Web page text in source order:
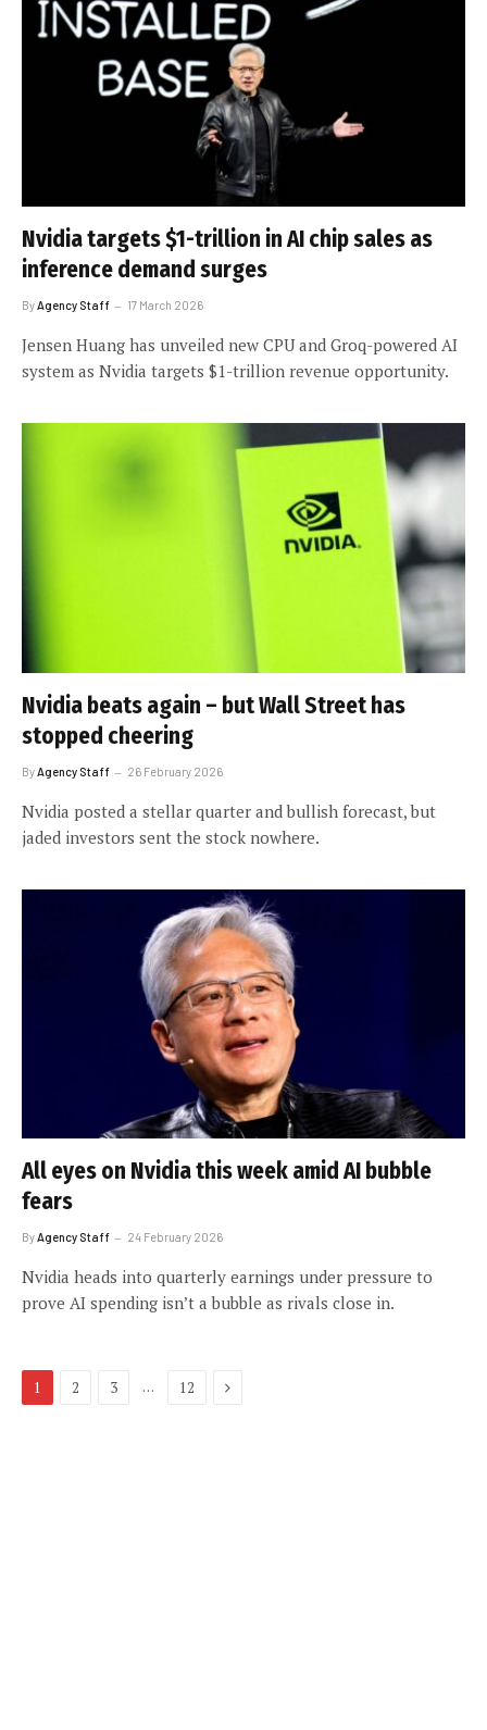
Nvidia targets $1-trillion in AI chip sales as
inference demand surges
ByAgency Staff 17 March 2026
Jensen Huang has unveiled new CPU and Groq-powered AI
system as Nvidia targets $1-trillion revenue opportunity.
Nvidia beats again – but Wall Street has
stopped cheering
By Agency Staff 26 February 2026
Nvidia posted a stellar quarter and bullish forecast, but
jaded investors sent the stock nowhere.
All eyes on Nvidia this week amid AI bubble
fears
ByAgency Staff 24 February 2026
Nvidia heads into quarterly earnings under pressure to
prove AI spending isn’t a bubble as rivals close in.
1 2 3 … 12 Next